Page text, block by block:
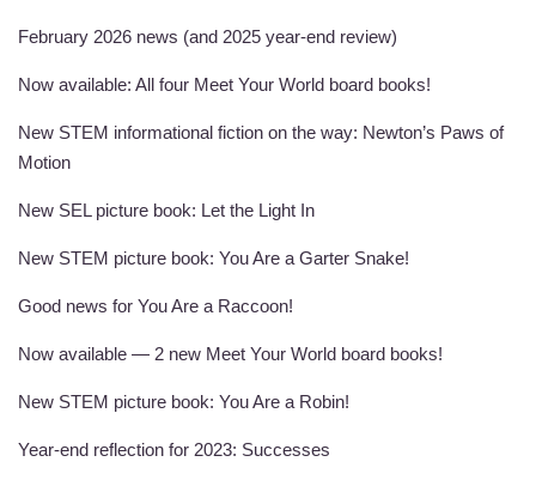
February 2026 news (and 2025 year-end review)
Now available: All four Meet Your World board books!
New STEM informational fiction on the way: Newton’s Paws of
Motion
New SEL picture book: Let the Light In
New STEM picture book: You Are a Garter Snake!
Good news for You Are a Raccoon!
Now available — 2 new Meet Your World board books!
New STEM picture book: You Are a Robin!
Year-end reflection for 2023: Successes